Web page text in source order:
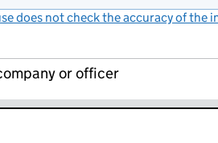
does not check the accuracy of the
or officer